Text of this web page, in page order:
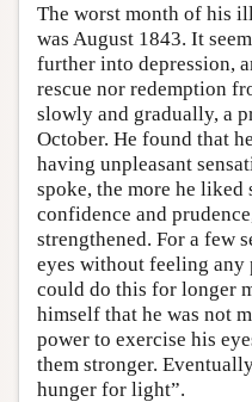
The worst month of his
was August 1843. It
further into depression,
rescue nor redemption
slowly and gradually, a
October. He found that
having unpleasant
spoke, the more he
confidence and
strengthened. For a few
eyes without feeling any
could do this for longer
himself that he was not
power to exercise his
them stronger.
hunger for light”.